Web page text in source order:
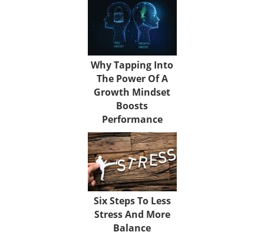
Why Tapping Into
The Power Of A
Growth Mindset
Boosts
Performance
Six Steps To Less
Stress And More
Balance